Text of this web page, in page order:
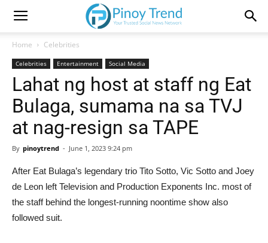
Home Celebrities
Celebrities Entertainment Social Media
Lahat ng host at staff ng Eat
Bulaga, sumama na sa TVJ
at nag-resign sa TAPE
By pinoytrend - June 1, 2023 9:24 pm
After Eat Bulaga’s legendary trio Tito Sotto, Vic Sotto and Joey
de Leon left Television and Production Exponents Inc. most of
the staff behind the longest-running noontime show also
followed suit.